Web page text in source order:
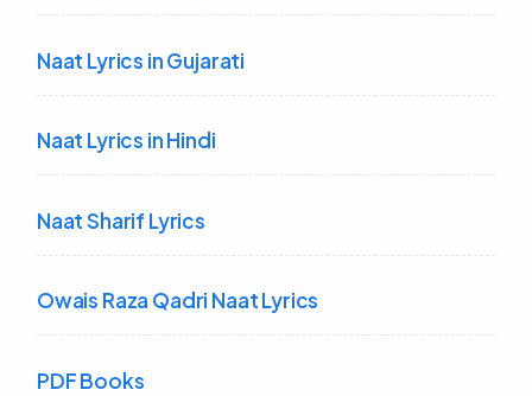
Naat Lyrics in Gujarati
Naat Lyrics in Hindi
Naat Sharif Lyrics
Owais Raza Qadri Naat Lyrics
PDF Books